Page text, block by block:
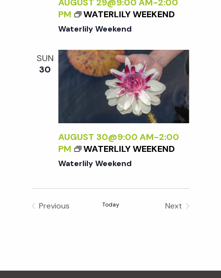
s
S
e
a
r
c
h
a
d
s
N
a
v
i
i
PM
WATERLILY WEEKEND
Waterlily Weekend
SUN
30
AUGUST 30@9:00 AM-2:00
PM
WATERLILY WEEKEND
Waterlily Weekend
Previous
Today
Next